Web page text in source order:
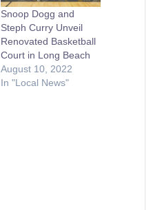
Snoop Dogg and
Steph Curry Unveil
Renovated Basketball
Court in Long Beach
August 10, 2022
In "Local News"